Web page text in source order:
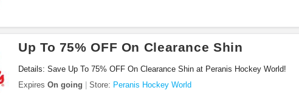
Up To 75% OFF On Clearance Shin
Details: Save Up To 75% OFF On Clearance Shin at Peranis Hockey World!
Expires On going Store: Peranis Hockey World